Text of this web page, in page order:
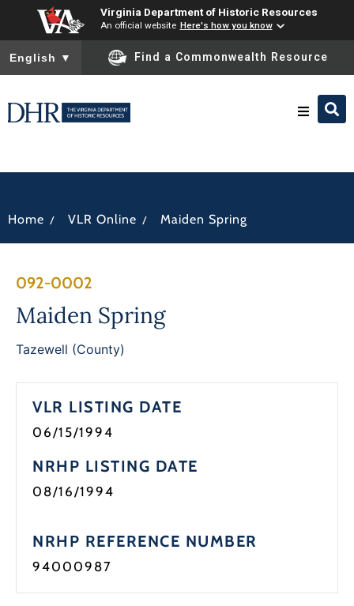
Virginia Department of Historic Resources
An official website Here's how you know
To ensure accurate screen reader translation, please ensure
English ▼ Find a Commonwealth Resource
Home / VLR Online / Maiden Spring
092-0002
Maiden Spring
Tazewell (County)
VLR LISTING DATE
06/15/1994
NRHP LISTING DATE
08/16/1994
NRHP REFERENCE NUMBER
94000987